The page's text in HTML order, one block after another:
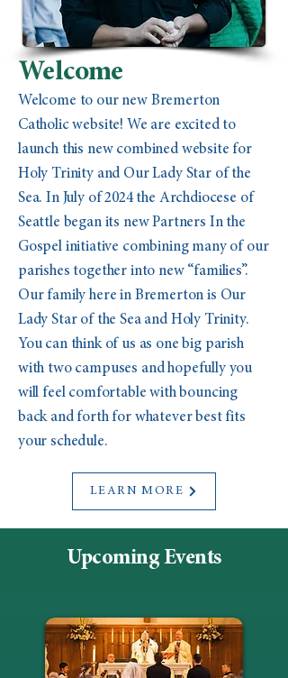
Welcome
Welcome to our new Bremerton
Catholic website! We are excited to
launch this new combined website for
Holy Trinity and Our Lady Star of the
Sea. In July of 2024 the Archdiocese of
Seattle began its new Partners In the
Gospel initiative combining many of our
parishes together into new “families”.
Our family here in Bremerton is Our
Lady Star of the Sea and Holy Trinity.
You can think of us as one big parish
with two campuses and hopefully you
will feel comfortable with bouncing
back and forth for whatever best fits
your schedule.
LEARN MORE
Upcoming Events